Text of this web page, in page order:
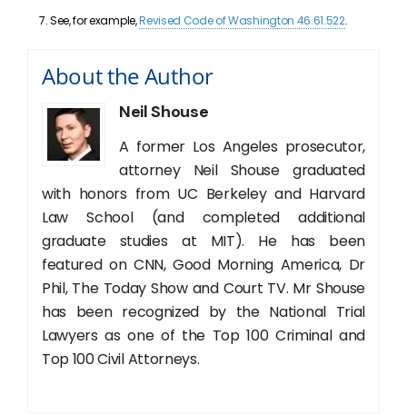
See, for example,Revised Code of Washington 46.61.522.
About the Author
Neil Shouse
A former Los Angeles prosecutor,
attorney Neil Shouse graduated
with honors from UC Berkeley and Harvard
Law School (and completed additional
graduate studies at MIT). He has been
featured on CNN, Good Morning America, Dr
Phil, The Today Show and Court TV. Mr Shouse
has been recognized by the National Trial
Lawyers as one of the Top 100 Criminal and
Top 100 Civil Attorneys.